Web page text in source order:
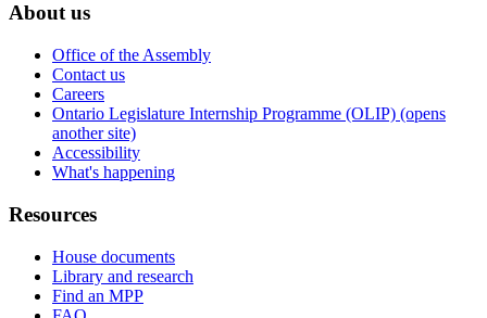
About us
Office of the Assembly
Contact us
Careers
Ontario Legislature Internship Programme (OLIP) (opens
another site)
Accessibility
What's happening
Resources
House documents
Library and research
Find an MPP